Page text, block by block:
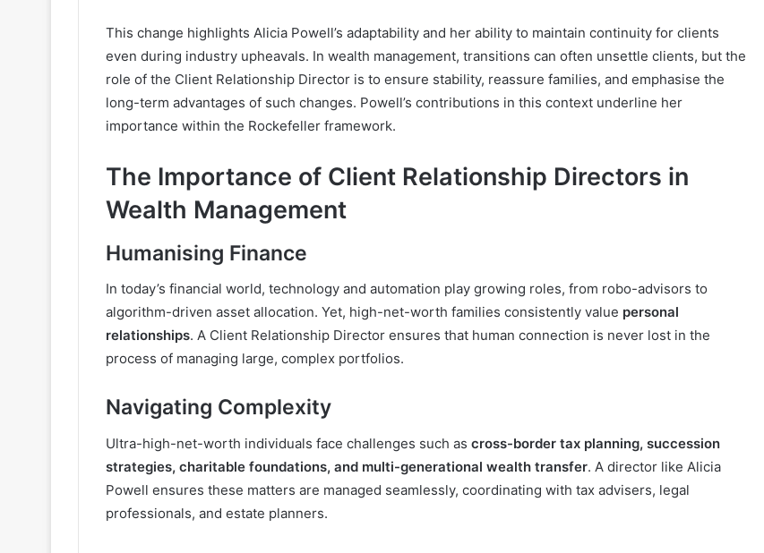
This change highlights Alicia Powell’s adaptability and her ability to maintain continuity for clients
even during industry upheavals. In wealth management, transitions can often unsettle clients, but the
role of the Client Relationship Director is to ensure stability, reassure families, and emphasise the
long-term advantages of such changes. Powell’s contributions in this context underline her
importance within the Rockefeller framework.
The Importance of Client Relationship Directors in
Wealth Management
Humanising Finance
In today’s financial world, technology and automation play growing roles, from robo-advisors to
algorithm-driven asset allocation. Yet, high-net-worth families consistently value personal
relationships. A Client Relationship Director ensures that human connection is never lost in the
process of managing large, complex portfolios.
Navigating Complexity
Ultra-high-net-worth individuals face challenges such as cross-border tax planning, succession
strategies, charitable foundations, and multi-generational wealth transfer. A director like Alicia
Powell ensures these matters are managed seamlessly, coordinating with tax advisers, legal
professionals, and estate planners.